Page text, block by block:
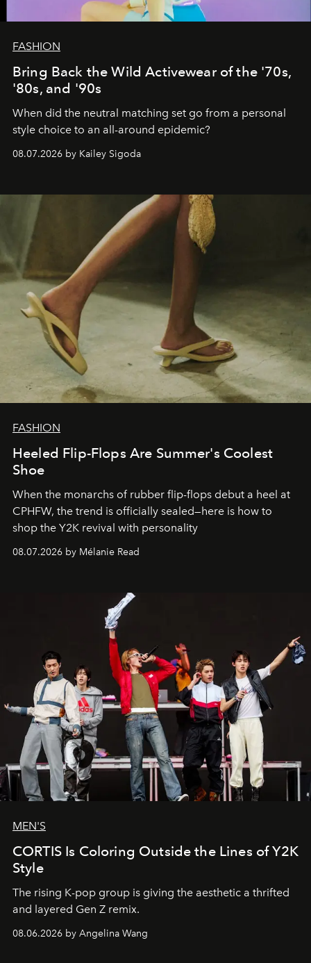
FASHION
Bring Back the Wild Activewear of the '70s,
'80s, and '90s
When did the neutral matching set go from a personal
style choice to an all-around epidemic?
08.07.2026 by Kailey Sigoda
FASHION
Heeled Flip-Flops Are Summer's Coolest
Shoe
When the monarchs of rubber flip-flops debut a heel at
CPHFW, the trend is officially sealed—here is how to
shop the Y2K revival with personality
08.07.2026 by Mélanie Read
MEN'S
CORTIS Is Coloring Outside the Lines of Y2K
Style
The rising K-pop group is giving the aesthetic a thrifted
and layered Gen Z remix.
08.06.2026 by Angelina Wang